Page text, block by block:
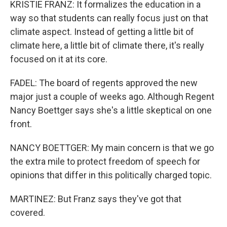
KRISTIE FRANZ: It formalizes the education in a
way so that students can really focus just on that
climate aspect. Instead of getting a little bit of
climate here, a little bit of climate there, it's really
focused on it at its core.
FADEL: The board of regents approved the new
major just a couple of weeks ago. Although Regent
Nancy Boettger says she's a little skeptical on one
front.
NANCY BOETTGER: My main concern is that we go
the extra mile to protect freedom of speech for
opinions that differ in this politically charged topic.
MARTINEZ: But Franz says they've got that
covered.